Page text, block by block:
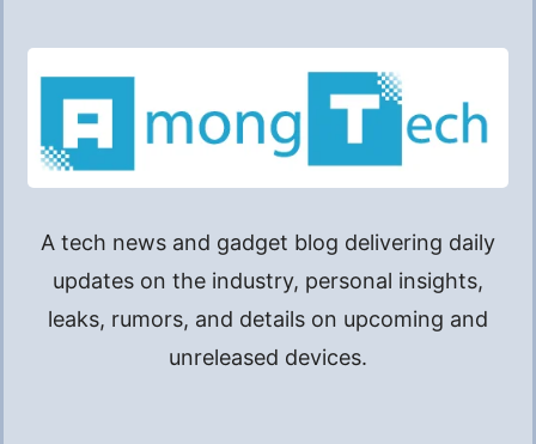
A tech news and gadget blog delivering daily
updates on the industry, personal insights,
leaks, rumors, and details on upcoming and
unreleased devices.